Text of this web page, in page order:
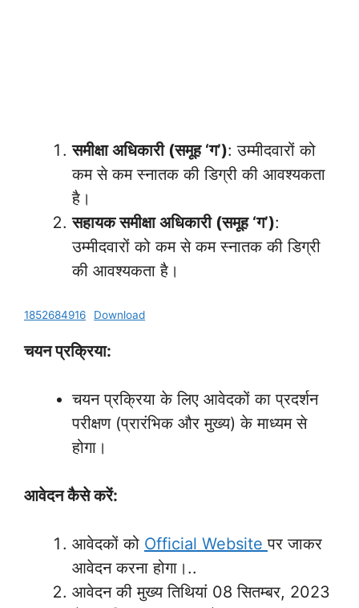
समीक्षा अधिकारी (समूह ‘ग’): उम्मीदवारों को
कम से कम स्नातक की डिग्री की आवश्यकता
है।
सहायक समीक्षा अधिकारी (समूह ‘ग’):
उम्मीदवारों को कम से कम स्नातक की डिग्री
की आवश्यकता है।
1852684916 Download
चयन प्रक्रिया:
चयन प्रक्रिया के लिए आवेदकों का प्रदर्शन
परीक्षण (प्रारंभिक और मुख्य) के माध्यम से
होगा।
आवेदन कैसे करें:
आवेदकों को Official Websiteपर जाकर
आवेदन करना होगा।..
आवेदन की मुख्य तिथियां 08 सितम्बर, 2023